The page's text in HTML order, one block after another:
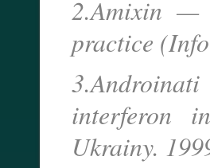
2.Amixin —
practice
interferon
Ukrainy.